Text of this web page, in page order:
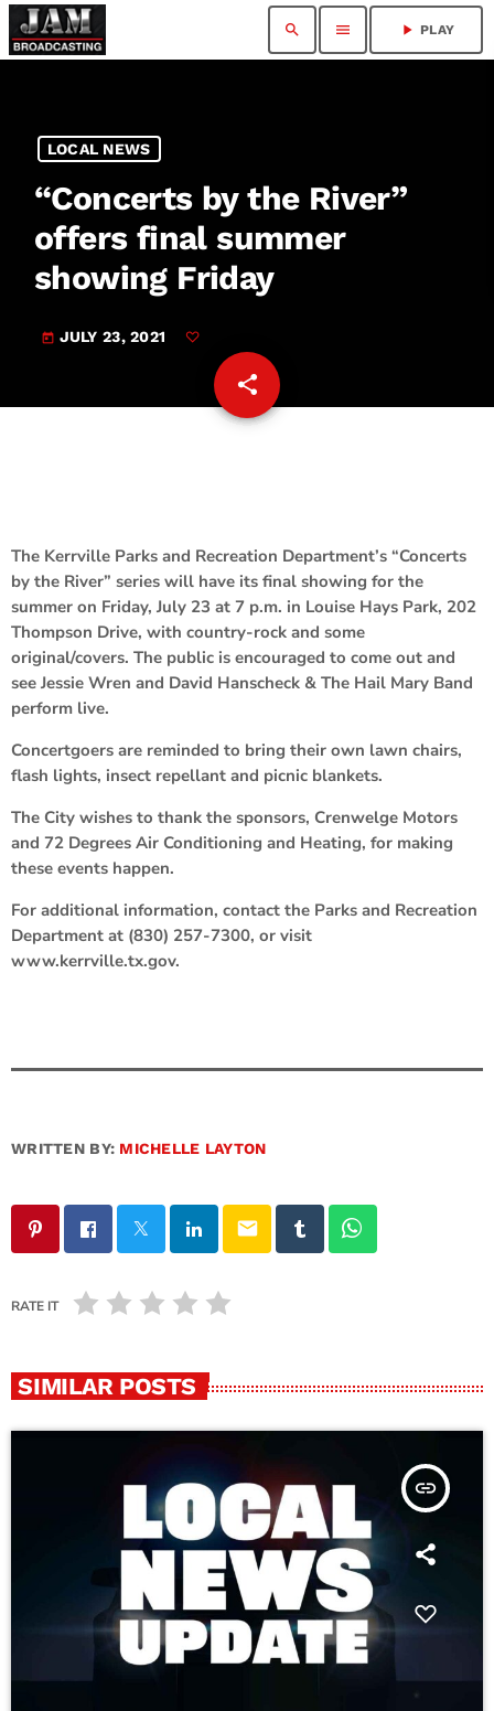
search menu play_arrow PLAY
LOCAL NEWS
“Concerts by the River”
offers final summer
showing Friday
today JULY 23, 2021
share
email
The Kerrville Parks and Recreation Department’s “Concerts
by the River” series will have its final showing for the
summer on Friday, July 23 at 7 p.m. in Louise Hays Park, 202
Thompson Drive, with country-rock and some
original/covers. The public is encouraged to come out and
see Jessie Wren and David Hanscheck & The Hail Mary Band
perform live.
Concertgoers are reminded to bring their own lawn chairs,
flash lights, insect repellant and picnic blankets.
The City wishes to thank the sponsors, Crenwelge Motors
and 72 Degrees Air Conditioning and Heating, for making
these events happen.
For additional information, contact the Parks and Recreation
Department at (830) 257-7300, or visit
www.kerrville.tx.gov.
WRITTEN BY: MICHELLE LAYTON
email
RATE IT
SIMILAR POSTS
insert_link